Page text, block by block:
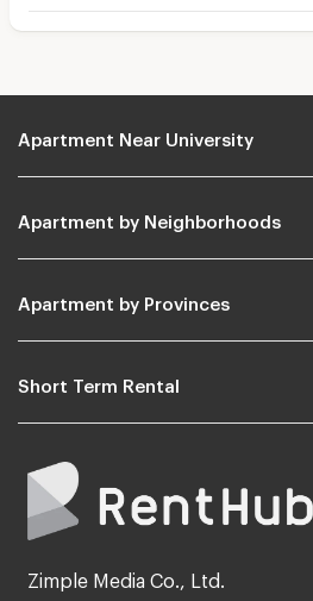
Apartment Near University
Apartment by Neighborhoods
Apartment by Provinces
Short Term Rental
Zimple Media Co., Ltd.